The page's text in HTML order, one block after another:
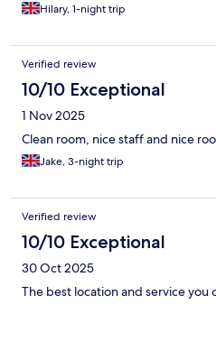
Hilary, 1-night trip
Verified review
10/10 Exceptional
1 Nov 2025
Clean room, nice staff and nice
Jake, 3-night trip
Verified review
10/10 Exceptional
30 Oct 2025
The best location and service